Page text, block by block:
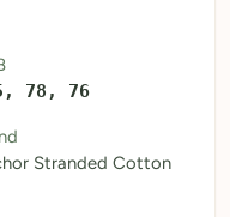
78, 76
Stranded Cotton